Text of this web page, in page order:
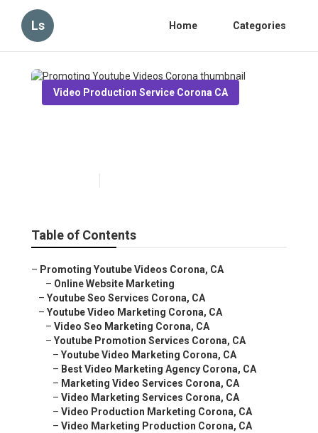
Ls Home Categories
Video Production Service Corona CA
Table of Contents
– Promoting Youtube Videos Corona, CA
– Online Website Marketing
– Youtube Seo Services Corona, CA
– Youtube Video Marketing Corona, CA
– Video Seo Marketing Corona, CA
– Youtube Promotion Services Corona, CA
– Youtube Video Marketing Corona, CA
– Best Video Marketing Agency Corona, CA
– Marketing Video Services Corona, CA
– Video Marketing Services Corona, CA
– Video Production Marketing Corona, CA
– Video Marketing Production Corona, CA